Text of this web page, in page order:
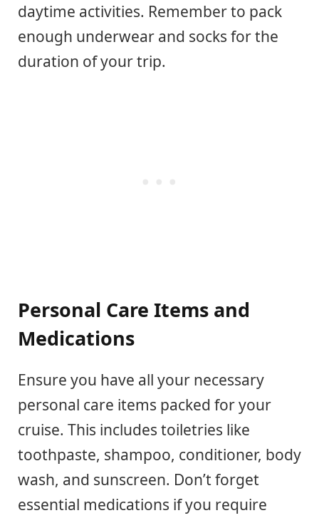
daytime activities. Remember to pack
enough underwear and socks for the
duration of your trip.
Personal Care Items and
Medications
Ensure you have all your necessary
personal care items packed for your
cruise. This includes toiletries like
toothpaste, shampoo, conditioner, body
wash, and sunscreen. Don’t forget
essential medications if you require